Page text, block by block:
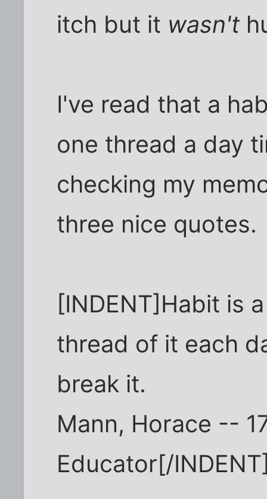
itch but it wasn't
I've read that a
one thread a day
checking my
three nice quotes.
[INDENT]Habit is
thread of it each
break it.
Mann, Horace --
Educator[/